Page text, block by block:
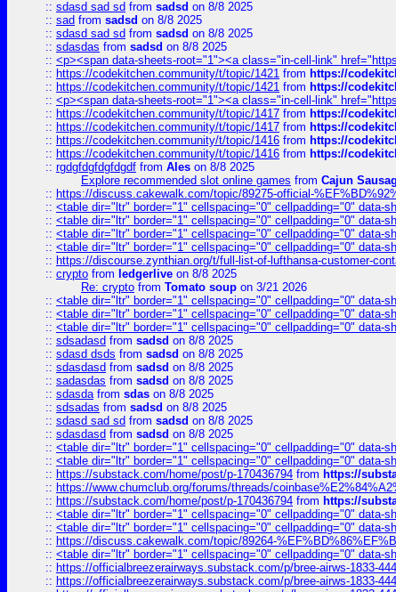
:: sdasd sad sd from sadsd on 8/8 2025
:: sad from sadsd on 8/8 2025
:: sdasd sad sd from sadsd on 8/8 2025
:: sdasdas from sadsd on 8/8 2025
:: <p><span data-sheets-root="1"><a class="in-cell-link"
:: https://codekitchen.community/t/topic/1421 from https://
:: https://codekitchen.community/t/topic/1421 from https://
:: <p><span data-sheets-root="1"><a class="in-cell-link"
:: https://codekitchen.community/t/topic/1417 from https://
:: https://codekitchen.community/t/topic/1417 from https://
:: https://codekitchen.community/t/topic/1416 from https://
:: https://codekitchen.community/t/topic/1416 from https://
:: rgdgfdgfdgfdgdf from Ales on 8/8 2025
Explore recommended slot online games from Cajun
:: https://discuss.cakewalk.com/topic/89275-official-
:: <table dir="ltr" border="1" cellspacing="0" cellpadding="0" data-
:: <table dir="ltr" border="1" cellspacing="0" cellpadding="0" data-
:: <table dir="ltr" border="1" cellspacing="0" cellpadding="0" data-
:: <table dir="ltr" border="1" cellspacing="0" cellpadding="0" data-
:: https://discourse.zynthian.org/t/full-list-of-lufthansa-customer-
:: crypto from ledgerlive on 8/8 2025
Re: crypto from Tomato soup on 3/21 2026
:: <table dir="ltr" border="1" cellspacing="0" cellpadding="0" data-
:: <table dir="ltr" border="1" cellspacing="0" cellpadding="0" data-
:: <table dir="ltr" border="1" cellspacing="0" cellpadding="0" data-
:: sdsadasd from sadsd on 8/8 2025
:: sdasd dsds from sadsd on 8/8 2025
:: sdasdasd from sadsd on 8/8 2025
:: sadasdas from sadsd on 8/8 2025
:: sdasdafrom sdas on 8/8 2025
:: sdsadas from sadsd on 8/8 2025
:: sdasd sad sd from sadsd on 8/8 2025
:: sdasdasd from sadsd on 8/8 2025
:: <table dir="ltr" border="1" cellspacing="0" cellpadding="0" data-
:: <table dir="ltr" border="1" cellspacing="0" cellpadding="0" data-
:: https://substack.com/home/post/p-170436794 from https://
:: https://www.chumclub.org/forums/threads/
:: https://substack.com/home/post/p-170436794 from https://
:: <table dir="ltr" border="1" cellspacing="0" cellpadding="0" data-
:: <table dir="ltr" border="1" cellspacing="0" cellpadding="0" data-
:: https://discuss.cakewalk.com/topic/89264-
:: <table dir="ltr" border="1" cellspacing="0" cellpadding="0" data-
:: https://officialbreezerairways.substack.com/p/bree-airws-1833-
:: https://officialbreezerairways.substack.com/p/bree-airws-1833-